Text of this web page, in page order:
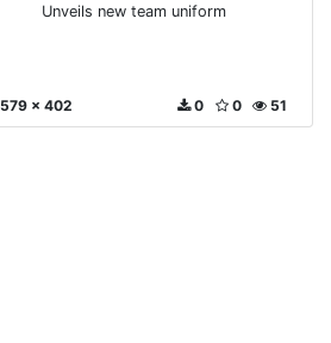
Unveils new team uniform
579 x 402 51
0
0